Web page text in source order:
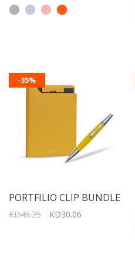
-35%
PORTFILIO CLIP BUNDLE
KD46.25 KD30.06